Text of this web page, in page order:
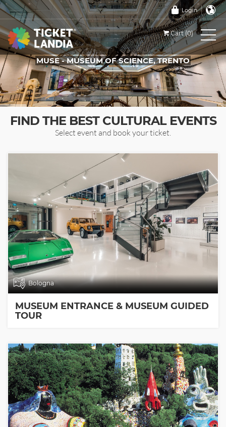
Login
Cart (0)
MUSE - MUSEUM OF SCIENCE, TRENTO
TICKETS FOR THIS EVENT
FIND THE BEST CULTURAL EVENTS
Select event and book your ticket.
Bologna
MUSEUM ENTRANCE & MUSEUM GUIDED
TOUR